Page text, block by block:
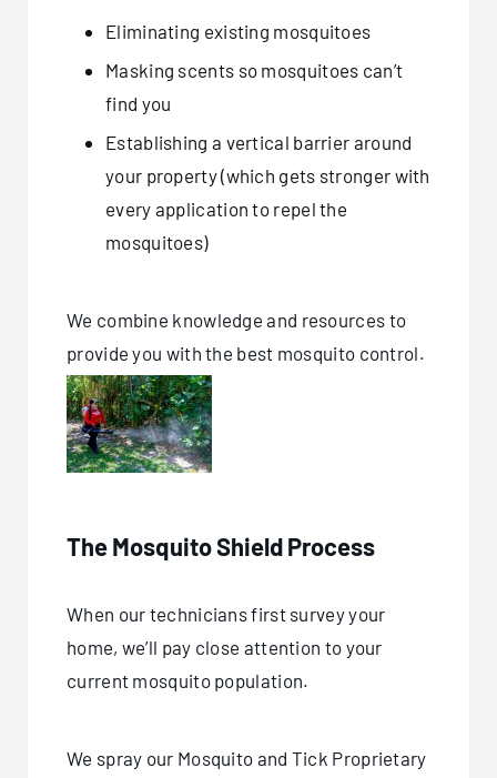
Eliminating existing mosquitoes
Masking scents so mosquitoes can’t
find you
Establishing a vertical barrier around
your property (which gets stronger with
every application to repel the
mosquitoes)
We combine knowledge and resources to
provide you with the best mosquito control.
The Mosquito Shield Process
When our technicians first survey your
home, we’ll pay close attention to your
current mosquito population.
We spray our Mosquito and Tick Proprietary